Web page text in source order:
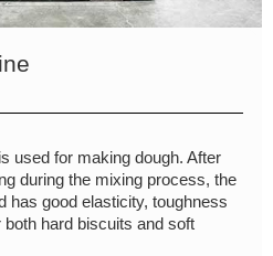
used for making dough. After
during the mixing process, the
has good elasticity, toughness
hard biscuits and soft